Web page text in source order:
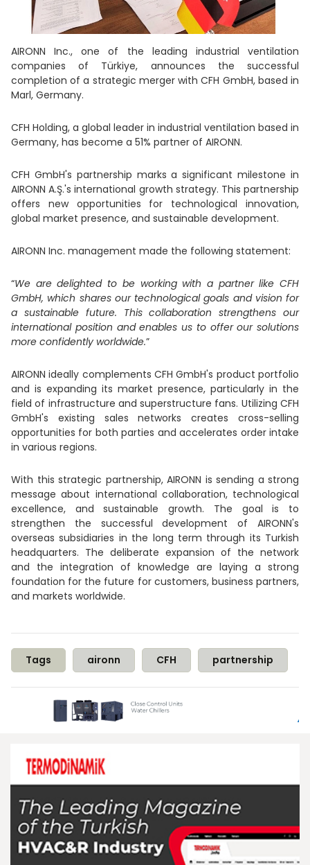
AIRONN Inc., one of the leading industrial ventilation
companies of Türkiye, announces the successful
completion of a strategic merger with CFH GmbH, based in
Marl, Germany.
CFH Holding, a global leader in industrial ventilation based in
Germany, has become a 51% partner of AIRONN.
CFH GmbH's partnership marks a significant milestone in
AIRONN A.Ş.'s international growth strategy. This partnership
offers new opportunities for technological innovation,
global market presence, and sustainable development.
AIRONN Inc. management made the following statement:
“We are delighted to be working with a partner like CFH
GmbH, which shares our technological goals and vision for
a sustainable future. This collaboration strengthens our
international position and enables us to offer our solutions
more confidently worldwide.”
AIRONN ideally complements CFH GmbH's product portfolio
and is expanding its market presence, particularly in the
field of infrastructure and superstructure fans. Utilizing CFH
GmbH's existing sales networks creates cross-selling
opportunities for both parties and accelerates order intake
in various regions.
With this strategic partnership, AIRONN is sending a strong
message about international collaboration, technological
excellence, and sustainable growth. The goal is to
strengthen the successful development of AIRONN's
overseas subsidiaries in the long term through its Turkish
headquarters. The deliberate expansion of the network
and the integration of knowledge are laying a strong
foundation for the future for customers, business partners,
and markets worldwide.
Tags aironn CFH partnership